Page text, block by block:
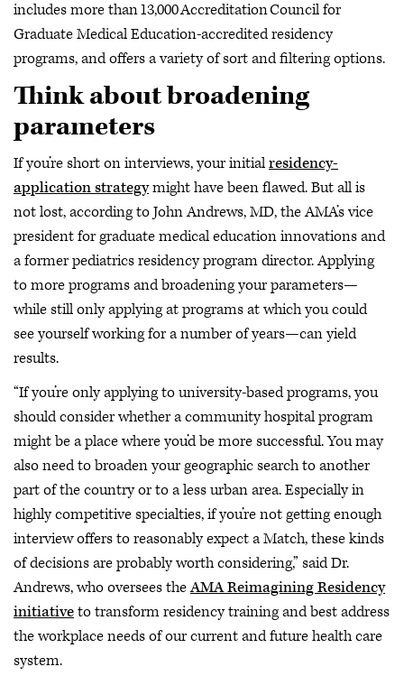
includes more than 13,000 Accreditation Council for
Graduate Medical Education-accredited residency
programs, and offers a variety of sort and filtering options.
Think about broadening
parameters
If you’re short on interviews, your initialresidency-
application strategymight have been flawed. But all is
not lost, according to John Andrews, MD, the AMA’s vice
president for graduate medical education innovations and
a former pediatrics residency program director. Applying
to more programs and broadening your parameters—
while still only applying at programs at which you could
see yourself working for a number of years—can yield
results.
“If you’re only applying to university-based programs, you
should consider whether a community hospital program
might be a place where you’d be more successful. You may
also need to broaden your geographic search to another
part of the country or to a less urban area. Especially in
highly competitive specialties, if you’re not getting enough
interview offers to reasonably expect a Match, these kinds
of decisions are probably worth considering,” said Dr.
Andrews, who oversees theAMA Reimagining Residency
initiativeto transform residency training and best address
the workplace needs of our current and future health care
system.